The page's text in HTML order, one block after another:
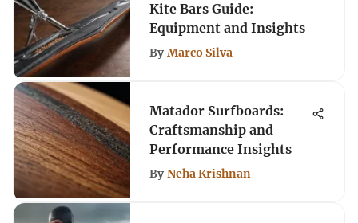
Kite Bars Guide:
Equipment and Insights
By Marco Silva
Matador Surfboards:
Craftsmanship and
Performance Insights
By Neha Krishnan